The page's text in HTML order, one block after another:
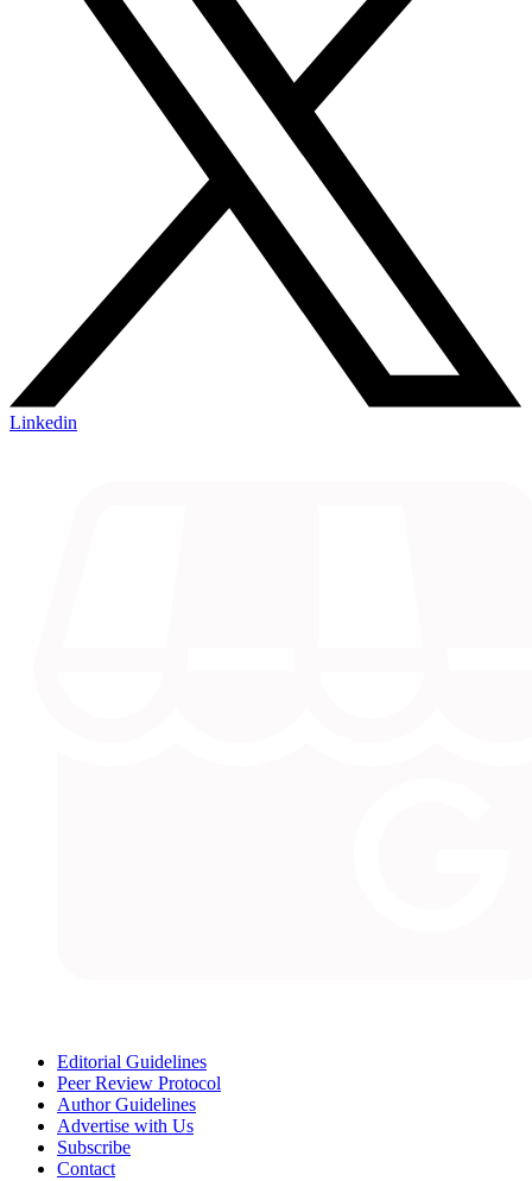
Linkedin
Editorial Guidelines
Peer Review Protocol
Author Guidelines
Advertise with Us
Subscribe
Contact